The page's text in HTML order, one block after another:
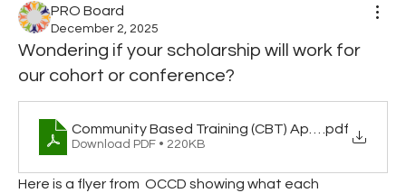
PRO Board
December 2, 2025
Wondering if your scholarship will work for
our cohort or conference?
Community Based Training (CBT) Approval
.pdf
Download PDF • 220KB
Here is a flyer from  OCCD showing what each